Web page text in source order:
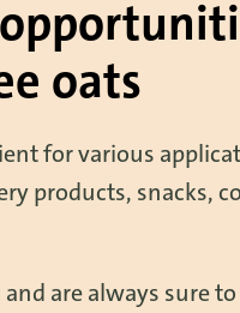
oats
for various
products, snacks,
are always sure